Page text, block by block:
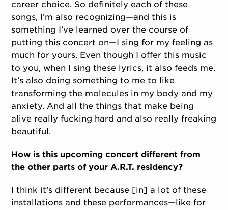
career choice. So definitely each of these
songs, I’m also recognizing—and this is
something I’ve learned over the course of
putting this concert on—I sing for my feeling as
much for yours. Even though I offer this music
to you, when I sing these lyrics, it also feeds me.
It’s also doing something to me to like
transforming the molecules in my body and my
anxiety. And all the things that make being
alive really fucking hard and also really freaking
beautiful.
How is this upcoming concert different from
the other parts of your A.R.T. residency?
I think it’s different because [in] a lot of these
installations and these performances—like for